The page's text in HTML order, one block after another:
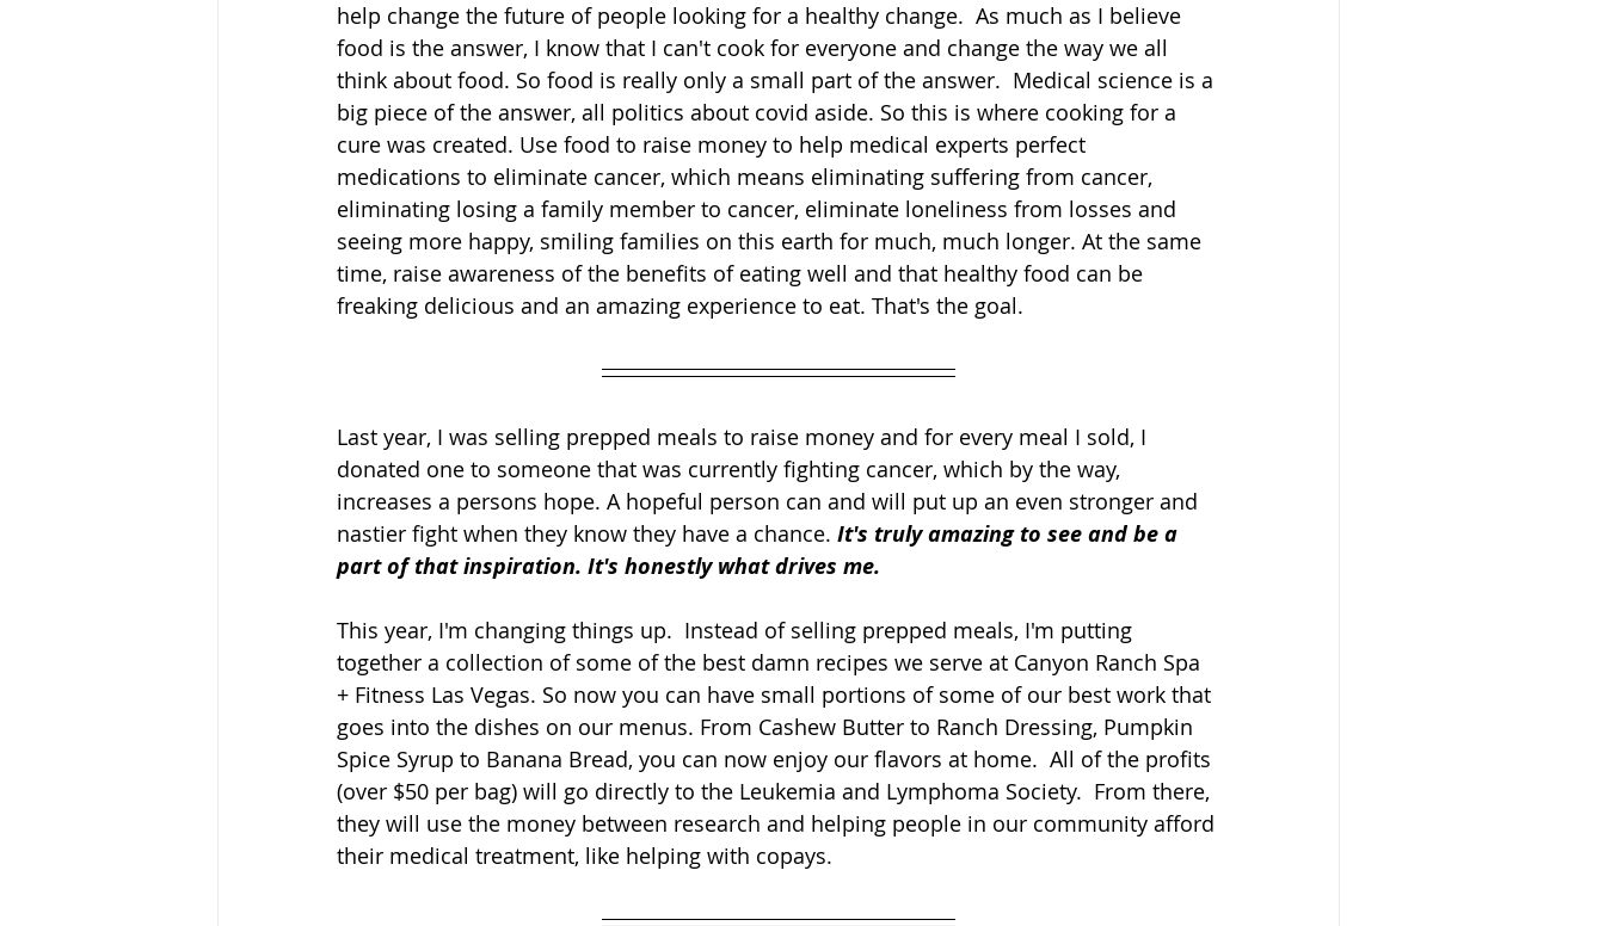
help change the future of people looking for a healthy change.  As much as I believe
food is the answer, I know that I can't cook for everyone and change the way we all
think about food. So food is really only a small part of the answer.  Medical science is a
big piece of the answer, all politics about covid aside. So this is where cooking for a
cure was created. Use food to raise money to help medical experts perfect
medications to eliminate cancer, which means eliminating suffering from cancer,
eliminating losing a family member to cancer, eliminate loneliness from losses and
seeing more happy, smiling families on this earth for much, much longer. At the same
time, raise awareness of the benefits of eating well and that healthy food can be
freaking delicious and an amazing experience to eat. That's the goal.
Last year, I was selling prepped meals to raise money and for every meal I sold, I
donated one to someone that was currently fighting cancer, which by the way,
increases a persons hope. A hopeful person can and will put up an even stronger and
nastier fight when they know they have a chance. It's truly amazing to see and be a
part of that inspiration. It's honestly what drives me.
This year, I'm changing things up.  Instead of selling prepped meals, I'm putting
together a collection of some of the best damn recipes we serve at Canyon Ranch Spa
+ Fitness Las Vegas. So now you can have small portions of some of our best work that
goes into the dishes on our menus. From Cashew Butter to Ranch Dressing, Pumpkin
Spice Syrup to Banana Bread, you can now enjoy our flavors at home.  All of the profits
(over $50 per bag) will go directly to the Leukemia and Lymphoma Society.  From there,
they will use the money between research and helping people in our community afford
their medical treatment, like helping with copays.